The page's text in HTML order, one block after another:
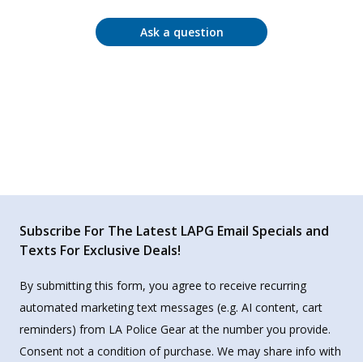
Ask a question
Subscribe For The Latest LAPG Email Specials and
Texts For Exclusive Deals!
By submitting this form, you agree to receive recurring
automated marketing text messages (e.g. AI content, cart
reminders) from LA Police Gear at the number you provide.
Consent not a condition of purchase. We may share info with